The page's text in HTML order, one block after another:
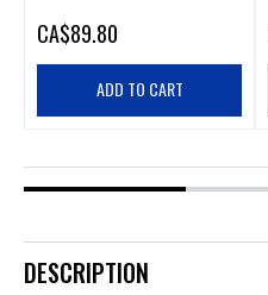
CA$89.80
ADD TO CART
DESCRIPTION